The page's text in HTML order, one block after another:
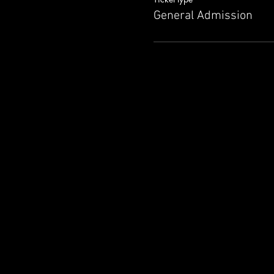
General Admission